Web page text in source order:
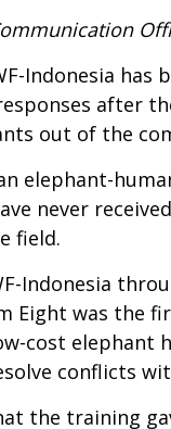
Indonesia
after
out of the
elephant-
never
field.
Indonesia
Eight was the
cost elephant
conflicts
the training